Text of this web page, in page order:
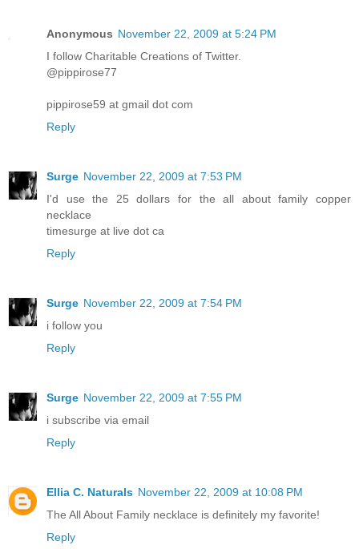
Anonymous November 22, 2009 at 5:24 PM
I follow Charitable Creations of Twitter.
@pippirose77
pippirose59 at gmail dot com
Reply
Surge November 22, 2009 at 7:53 PM
I'd use the 25 dollars for the all about family copper
necklace
timesurge at live dot ca
Reply
Surge November 22, 2009 at 7:54 PM
i follow you
Reply
Surge November 22, 2009 at 7:55 PM
i subscribe via email
Reply
Ellia C. Naturals November 22, 2009 at 10:08 PM
The All About Family necklace is definitely my favorite!
Reply